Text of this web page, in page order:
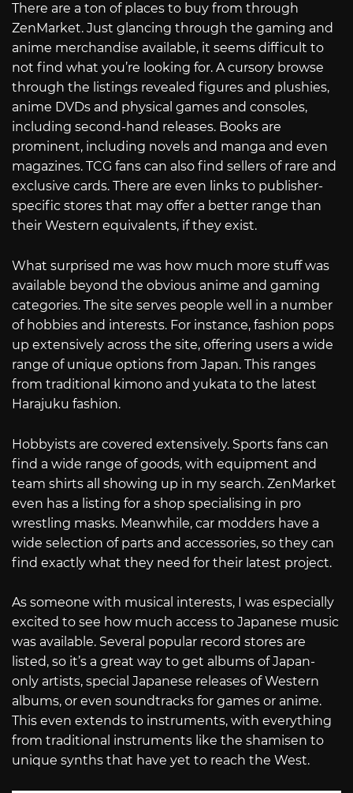
There are a ton of places to buy from through
ZenMarket. Just glancing through the gaming and
anime merchandise available, it seems difficult to
not find what you’re looking for. A cursory browse
through the listings revealed figures and plushies,
anime DVDs and physical games and consoles,
including second-hand releases. Books are
prominent, including novels and manga and even
magazines. TCG fans can also find sellers of rare and
exclusive cards. There are even links to publisher-
specific stores that may offer a better range than
their Western equivalents, if they exist.
What surprised me was how much more stuff was
available beyond the obvious anime and gaming
categories. The site serves people well in a number
of hobbies and interests. For instance, fashion pops
up extensively across the site, offering users a wide
range of unique options from Japan. This ranges
from traditional kimono and yukata to the latest
Harajuku fashion.
Hobbyists are covered extensively. Sports fans can
find a wide range of goods, with equipment and
team shirts all showing up in my search. ZenMarket
even has a listing for a shop specialising in pro
wrestling masks. Meanwhile, car modders have a
wide selection of parts and accessories, so they can
find exactly what they need for their latest project.
As someone with musical interests, I was especially
excited to see how much access to Japanese music
was available. Several popular record stores are
listed, so it’s a great way to get albums of Japan-
only artists, special Japanese releases of Western
albums, or even soundtracks for games or anime.
This even extends to instruments, with everything
from traditional instruments like the shamisen to
unique synths that have yet to reach the West.